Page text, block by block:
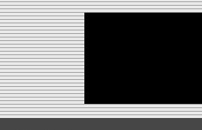
Jump to navigation